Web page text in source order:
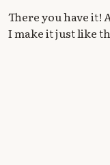
There you have it!
I make it just like